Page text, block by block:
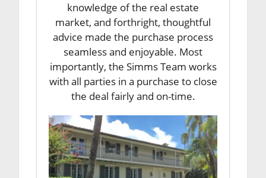
knowledge of the real estate
market, and forthright, thoughtful
advice made the purchase process
seamless and enjoyable. Most
importantly, the Simms Team works
with all parties in a purchase to close
the deal fairly and on-time.